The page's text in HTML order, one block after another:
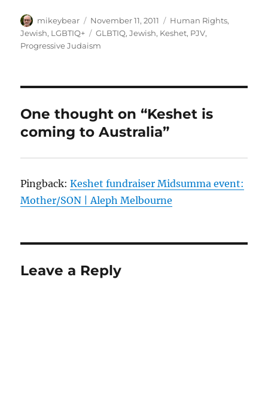
Author
mikeybear
Posted
on
November 11, 2011 Categories
Human Rights,
Jewish, LGBTIQ+ Tags
GLBTIQ,Jewish, Keshet, PJV,
Progressive Judaism
One thought on “Keshet is
coming to Australia”
Pingback:Keshet fundraiser Midsumma event:
Mother/SON | Aleph Melbourne
Leave a Reply